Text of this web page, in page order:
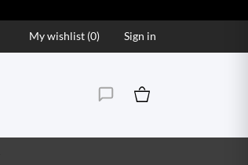
My wishlist (0) Sign in